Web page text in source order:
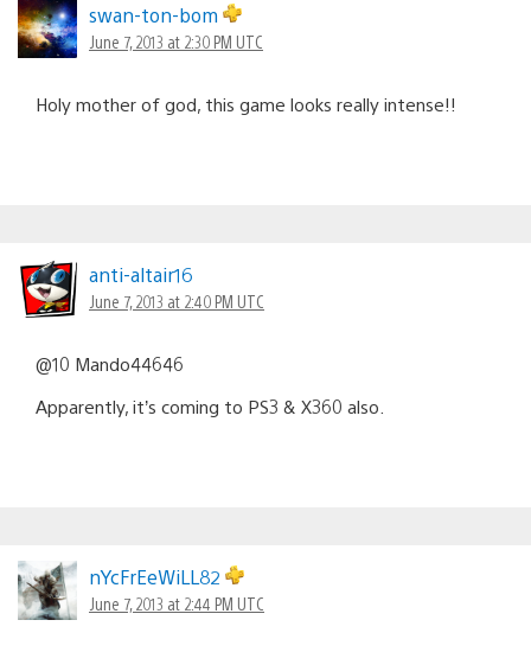
swan-ton-bom
June 7, 2013 at 2:30 PM UTC
Holy mother of god, this game looks really intense!!
anti-altair16
June 7, 2013 at 2:40 PM UTC
@10 Mando44646
Apparently, it’s coming to PS3 & X360 also.
nYcFrEeWiLL82
June 7, 2013 at 2:44 PM UTC